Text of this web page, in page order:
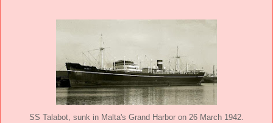
SS Talabot, sunk in Malta's Grand Harbor on 26 March 1942.